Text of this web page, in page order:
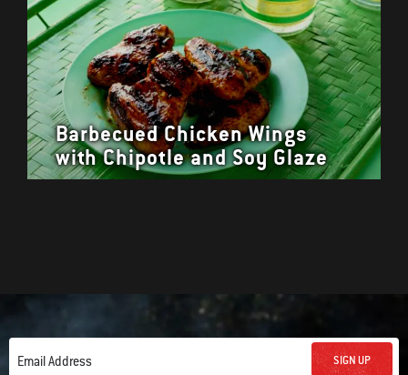
Barbecued Chicken Wings
with Chipotle and Soy Glaze
Email Address SIGN UP